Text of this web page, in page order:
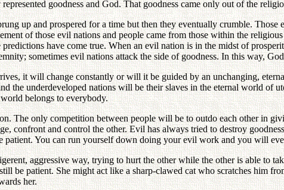
goodness and God. That goodness came only out of the
up and prospered for a time but then they eventually crumble.
of those evil nations and people came from those within the
have come true. When an evil nation is in the midst of
sometimes evil nations attack the side of goodness. In this way,
it will change constantly or will it be guided by an unchanging,
the underdeveloped nations will be their slaves in the eternal world of
belongs to everybody.
The only competition between people will be to outdo each other in
confront and control the other. Evil has always tried to destroy
patient. You can run yourself down doing your evil work and you will
aggressive way, trying to hurt the other while the other is able to
be patient. She might act like a sharp-clawed cat who scratches him
her.